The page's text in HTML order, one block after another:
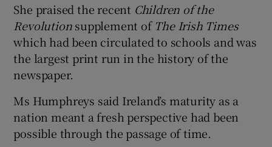
She praised the recent Children of the
Revolutionsupplement of The Irish Times
which had been circulated to schools and was
the largest print run in the history of the
newspaper.
Ms Humphreys said Ireland’s maturity as a
nation meant a fresh perspective had been
possible through the passage of time.